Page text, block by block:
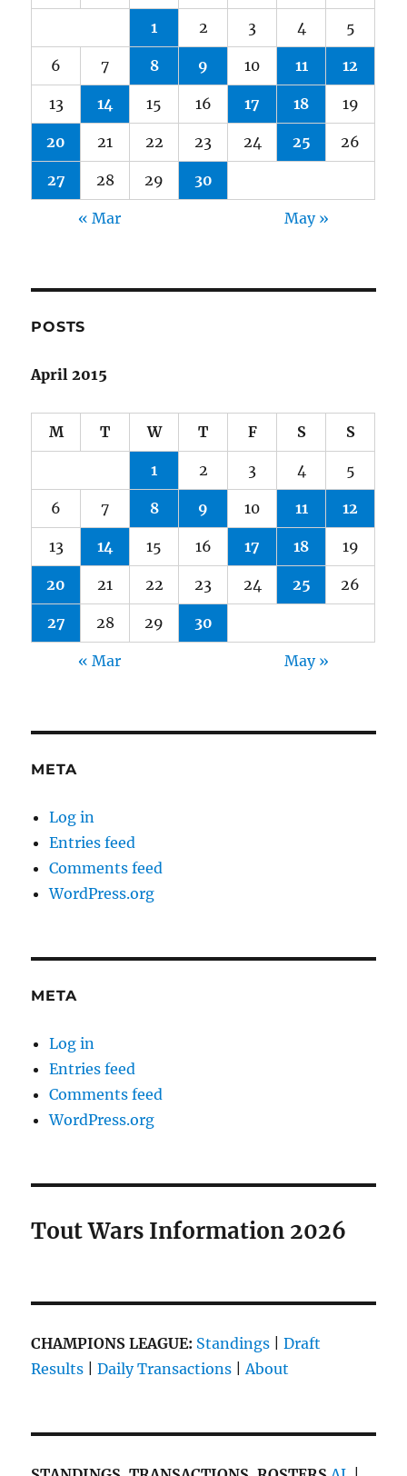
1 2 3 4 5
6 7 8 9 10 11 12
13 14 15 16 17 18 19
20 21 22 23 24 25 26
27 28 29 30
« Mar May »
POSTS
April 2015
M T W T F S S
1 2 3 4 5
6 7 8 9 10 11 12
13 14 15 16 17 18 19
20 21 22 23 24 25 26
27 28 29 30
« Mar May »
META
Log in
Entries feed
Comments feed
WordPress.org
META
Log in
Entries feed
Comments feed
WordPress.org
Tout Wars Information 2026
CHAMPIONS LEAGUE: Standings |Draft
Results |Daily Transactions |About